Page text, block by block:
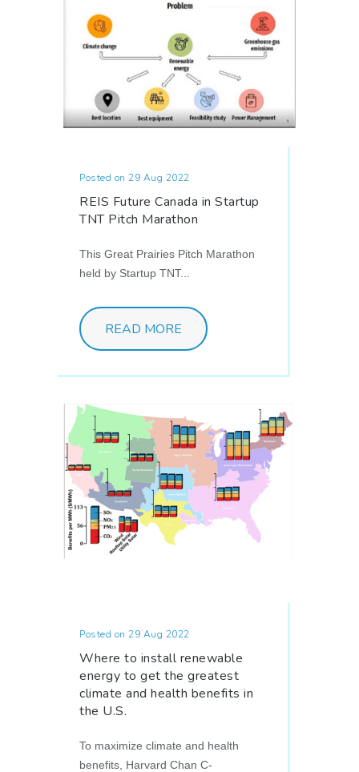
Posted on 29 Aug 2022
REIS Future Canada in Startup
TNT Pitch Marathon
This Great Prairies Pitch Marathon
held by Startup TNT...
READ MORE
Posted on 29 Aug 2022
Where to install renewable
energy to get the greatest
climate and health benefits in
the U.S.
To maximize climate and health
benefits, Harvard Chan C-